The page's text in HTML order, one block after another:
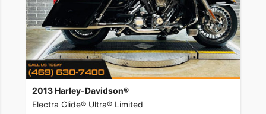
2013 Harley-Davidson®
Electra Glide® Ultra® Limited